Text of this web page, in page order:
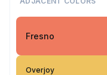
Fresno
Overjoy